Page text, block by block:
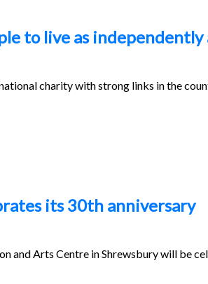
to live as independently
charity with strong links in the
its 30th anniversary
and Arts Centre in Shrewsbury will be